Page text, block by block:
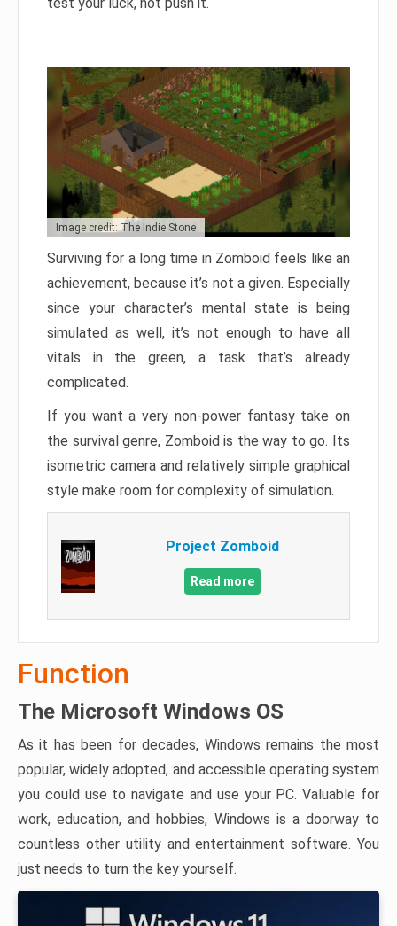
Image credit: The Indie Stone
Surviving for a long time in Zomboid feels like an
achievement, because it’s not a given. Especially
since your character’s mental state is being
simulated as well, it’s not enough to have all
vitals in the green, a task that’s already
complicated.
If you want a very non-power fantasy take on
the survival genre, Zomboid is the way to go. Its
isometric camera and relatively simple graphical
style make room for complexity of simulation.
Project Zomboid
Read more
Function
The Microsoft Windows OS
As it has been for decades, Windows remains the most
popular, widely adopted, and accessible operating system
you could use to navigate and use your PC. Valuable for
work, education, and hobbies, Windows is a doorway to
countless other utility and entertainment software. You
just needs to turn the key yourself.